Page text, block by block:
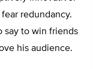
redundancy.
say to win friends
his audience.